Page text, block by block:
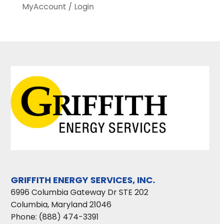
MyAccount / Login
GRIFFITH ENERGY SERVICES, INC.
6996 Columbia Gateway Dr STE 202
Columbia, Maryland21046
Phone: (888) 474-3391